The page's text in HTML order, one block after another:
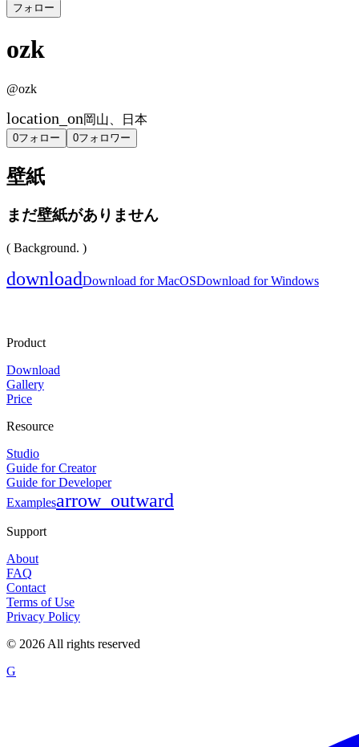
フォロー
ozk
@ozk
location_on岡山、日本
0フォロー 0フォロワー
壁紙
まだ壁紙がありません
( Background. )
downloadDownload for MacOSDownload for Windows
Product
Download
Gallery
Price
Resource
Studio
Guide for Creator
Guide for Developer
Examplesarrow_outward
Support
About
FAQ
Contact
Terms of Use
Privacy Policy
© 2026 All rights reserved
G